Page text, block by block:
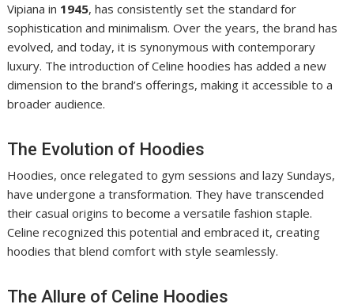
Vipiana in 1945, has consistently set the standard for
sophistication and minimalism. Over the years, the brand has
evolved, and today, it is synonymous with contemporary
luxury. The introduction of Celine hoodies has added a new
dimension to the brand’s offerings, making it accessible to a
broader audience.
The Evolution of Hoodies
Hoodies, once relegated to gym sessions and lazy Sundays,
have undergone a transformation. They have transcended
their casual origins to become a versatile fashion staple.
Celine recognized this potential and embraced it, creating
hoodies that blend comfort with style seamlessly.
The Allure of Celine Hoodies